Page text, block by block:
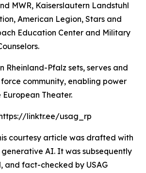
MWR, Kaiserslautern Landstuhl
American Legion, Stars and
Education Center and Military
Rheinland-Pfalz sets, serves and
community, enabling power
Theater.
linktr.ee/usag_rp
courtesy article was drafted with
AI. It was subsequently
and fact-checked by USAG